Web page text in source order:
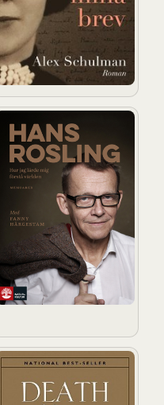
jag lärde mig förstå
Teams Pull Together
by Meeting: A